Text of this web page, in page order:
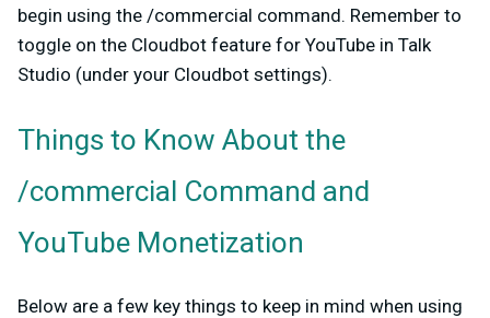
begin using the /commercial command. Remember to
toggle on the Cloudbot feature for YouTube in Talk
Studio (under your Cloudbot settings).
Things to Know About the
/commercial Command and
YouTube Monetization
Below are a few key things to keep in mind when using